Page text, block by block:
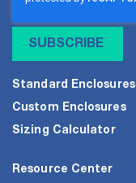
Standard Enclosures
Custom Enclosures
Sizing Calculator
Resource Center